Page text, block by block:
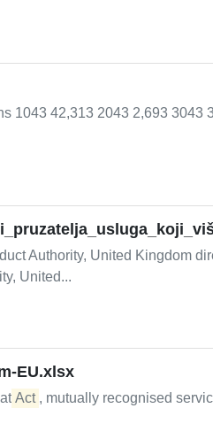
1043 42,313 2043 2,693 3043
Authority, United Kingdom
United...
EU.xlsx
Act , mutually recognised